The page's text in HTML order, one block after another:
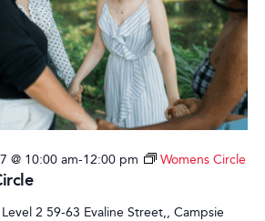
@ 10:00 am-12:00 pm Womens Circle
Level 2 59-63 Evaline Street,, Campsie